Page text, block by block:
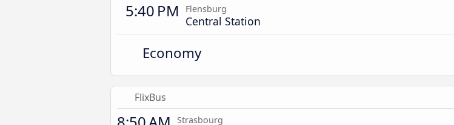
5:40 PM Flensburg
Central Station
Economy
FlixBus
Strasbourg